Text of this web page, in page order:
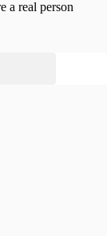
a real person